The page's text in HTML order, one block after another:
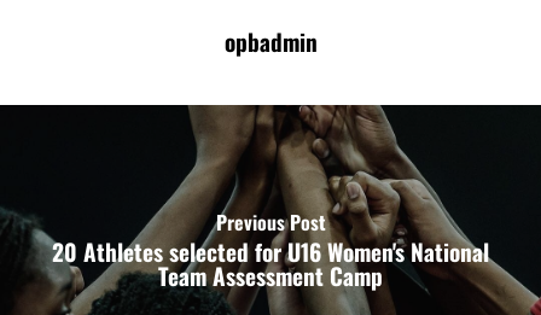
opbadmin
Previous Post
20 Athletes selected for U16 Women's National
Team Assessment Camp